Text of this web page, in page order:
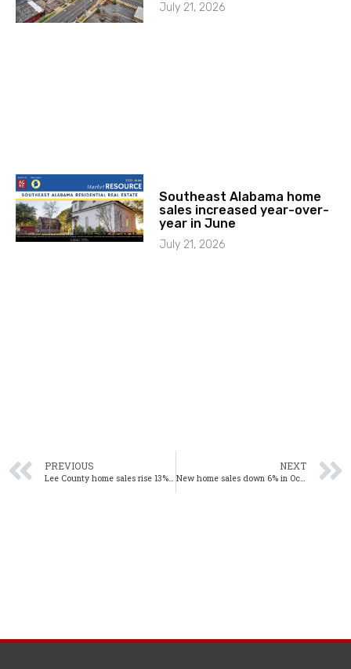
July 21, 2026
Southeast Alabama home
sales increased year-over-
year in June
July 21, 2026
PREVIOUS
Lee County home sales rise 13% in October
NEXT
New home sales down 6% in October